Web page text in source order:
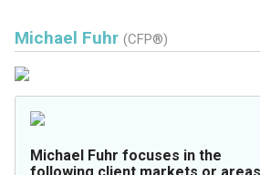
Michael Fuhr (CFP®)
Michael Fuhr focuses in the